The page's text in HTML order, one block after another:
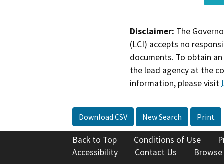
Disclaimer: The
(LCI) accepts no
documents. To obtain
the lead agency at the
information, please visit
Download CSV New Search Print
Back to Top Conditions of Use
Accessibility
Contact Us